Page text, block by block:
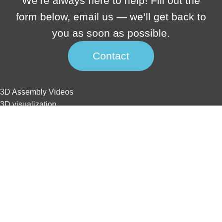
form below, email us — we’ll get back to
you as soon as possible.
Contact
3D Assembly Videos
3D visualization